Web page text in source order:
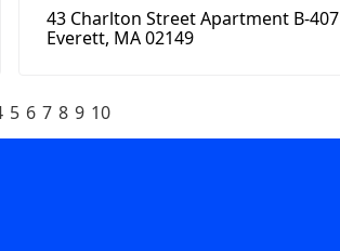
43 Charlton Street Apartment B-407
Everett, MA 02149
5 6 7 8 9 10